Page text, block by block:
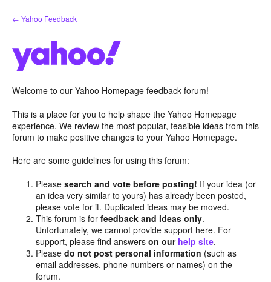
Skip
to
← Yahoo Feedback
Welcome to our Yahoo Homepage feedback forum!
This is a place for you to help shape the Yahoo Homepage
experience. We review the most popular, feasible ideas from this
forum to make positive changes to your Yahoo Homepage.
Here are some guidelines for using this forum:
Pleasesearch and vote before posting! If your idea (or
an idea very similar to yours) has already been posted,
please vote for it. Duplicated ideas may be moved.
This forum is forfeedback and ideas only.
Unfortunately, we cannot provide support here. For
support, please find answerson our help site.
Pleasedo not post personal information (such as
email addresses, phone numbers or names) on the
forum.